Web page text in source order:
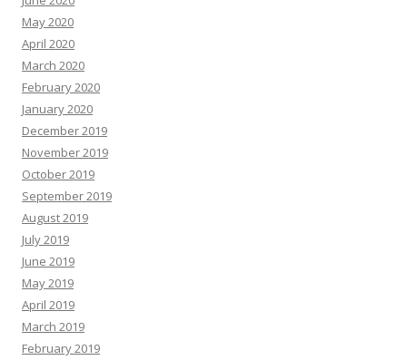
May 2020
April 2020
March 2020
February 2020
January 2020
December 2019
November 2019
October 2019
September 2019
August 2019
July 2019
June 2019
May 2019
April 2019
March 2019
February 2019